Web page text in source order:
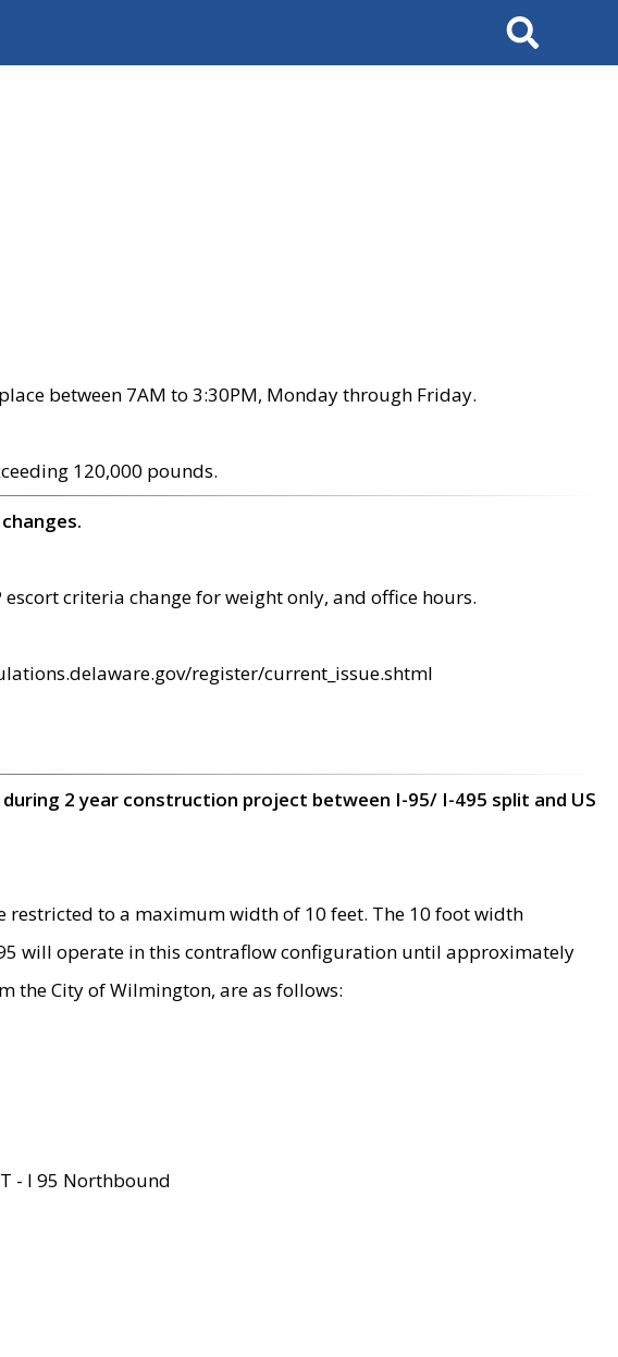
Search
between 7AM to 3:30PM, Monday through Friday.
120,000 pounds.
criteria change for weight only, and office hours.
register/current_issue.shtml
2 year construction project between I-95/ I-495 split and US
to a maximum width of 10 feet. The 10 foot width
will operate in this contraflow configuration until approximately
the City of Wilmington, are as follows:
- I 95 Northbound